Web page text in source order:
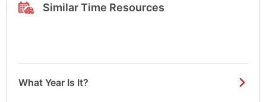
Similar Time Resources
What Year Is It?